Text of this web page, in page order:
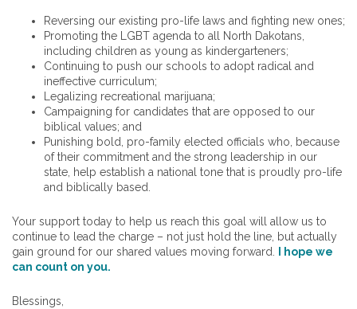
Reversing our existing pro-life laws and fighting new ones;
Promoting the LGBT agenda to all North Dakotans,
including children as young as kindergarteners;
Continuing to push our schools to adopt radical and
ineffective curriculum;
Legalizing recreational marijuana;
Campaigning for candidates that are opposed to our
biblical values; and
Punishing bold, pro-family elected officials who, because
of their commitment and the strong leadership in our
state, help establish a national tone that is proudly pro-life
and biblically based.
Your support today to help us reach this goal will allow us to
continue to lead the charge – not just hold the line, but actually
gain ground for our shared values moving forward.
I hope we
can count on you.
Blessings,